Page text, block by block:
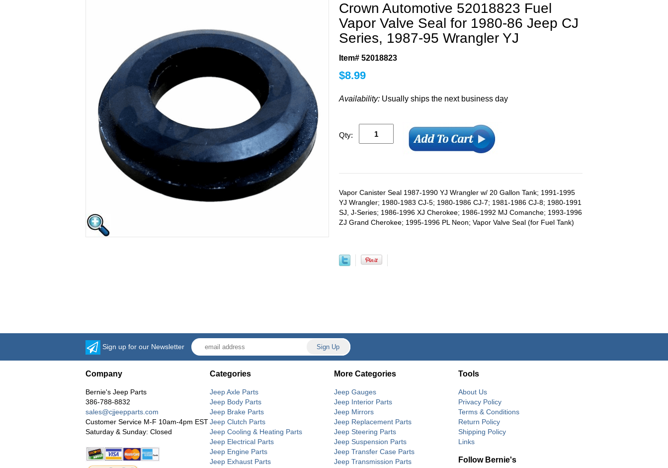
Crown Automotive 52018823 Fuel
Vapor Valve Seal for 1980-86 Jeep CJ
Series, 1987-95 Wrangler YJ
Item# 52018823
$8.99
Availability: Usually ships the next business day
Qty:
Vapor Canister Seal 1987-1990 YJ Wrangler w/ 20 Gallon Tank; 1991-1995
YJ Wrangler; 1980-1983 CJ-5; 1980-1986 CJ-7; 1981-1986 CJ-8; 1980-1991
SJ, J-Series; 1986-1996 XJ Cherokee; 1986-1992 MJ Comanche; 1993-1996
ZJ Grand Cherokee; 1995-1996 PL Neon; Vapor Valve Seal (for Fuel Tank)
Sign up for our Newsletter
Company
Bernie's Jeep Parts
386-788-8832
sales@cjjeepparts.com
Customer Service M-F 10am-4pm EST
Saturday & Sunday: Closed
Categories
Jeep Axle Parts
Jeep Body Parts
Jeep Brake Parts
Jeep Clutch Parts
Jeep Cooling & Heating Parts
Jeep Electrical Parts
Jeep Engine Parts
Jeep Exhaust Parts
More Categories
Jeep Gauges
Jeep Interior Parts
Jeep Mirrors
Jeep Replacement Parts
Jeep Steering Parts
Jeep Suspension Parts
Jeep Transfer Case Parts
Jeep Transmission Parts
Tools
About Us
Privacy Policy
Terms & Conditions
Return Policy
Shipping Policy
Links
Follow Bernie's